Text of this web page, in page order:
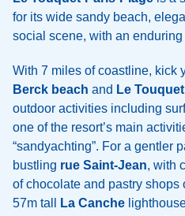
for its wide sandy beach,
social scene, with an
With 7 miles of coastline, kick
Berck beach and Le
outdoor activities including
one of the resort’s main
“sandyachting”. For a gentler
bustling rue Saint-Jean, with
of chocolate and pastry shops
57m tall
La Canche